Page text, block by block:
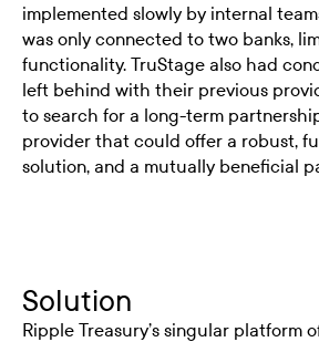
implemented slowly by internal
was only connected to two banks,
functionality. TruStage also had
left behind with their previous
to search for a long-term
provider that could offer a robust,
solution, and a mutually beneficial
Solution
Ripple Treasury’s singular platform